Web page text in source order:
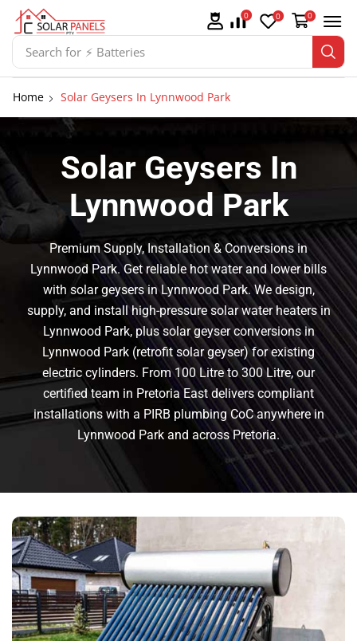
Search for ⚡ Solar Panel Mountings
0 0 0
Home Solar Geysers In Lynnwood Park
Solar Geysers In
Lynnwood Park
Premium Supply, Installation & Conversions in
Lynnwood Park. Get reliable hot water and lower bills
with solar geysers in Lynnwood Park. We design,
supply, and install high-pressure solar water heaters in
Lynnwood Park, plus solar geyser conversions in
Lynnwood Park (retrofit solar geyser) for existing
electric cylinders. From 100 Litre to 300 Litre, our
certified team in Pretoria East delivers compliant
installations with a PIRB plumbing CoC anywhere in
Lynnwood Park and across Pretoria.